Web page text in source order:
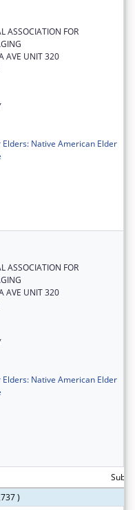
ASSOCIATION FOR
AVE UNIT 320
Native American Elder
ASSOCIATION FOR
AVE UNIT 320
Native American Elder
)